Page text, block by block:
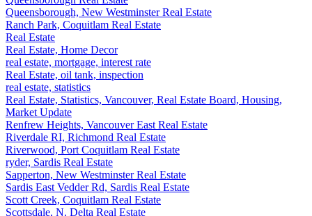
Queensborough, New Westminster Real Estate
Ranch Park, Coquitlam Real Estate
Real Estate
Real Estate, Home Decor
real estate, mortgage, interest rate
Real Estate, oil tank, inspection
real estate, statistics
Real Estate, Statistics, Vancouver, Real Estate Board, Housing,
Market Update
Renfrew Heights, Vancouver East Real Estate
Riverdale RI, Richmond Real Estate
Riverwood, Port Coquitlam Real Estate
ryder, Sardis Real Estate
Sapperton, New Westminster Real Estate
Sardis East Vedder Rd, Sardis Real Estate
Scott Creek, Coquitlam Real Estate
Scottsdale, N. Delta Real Estate